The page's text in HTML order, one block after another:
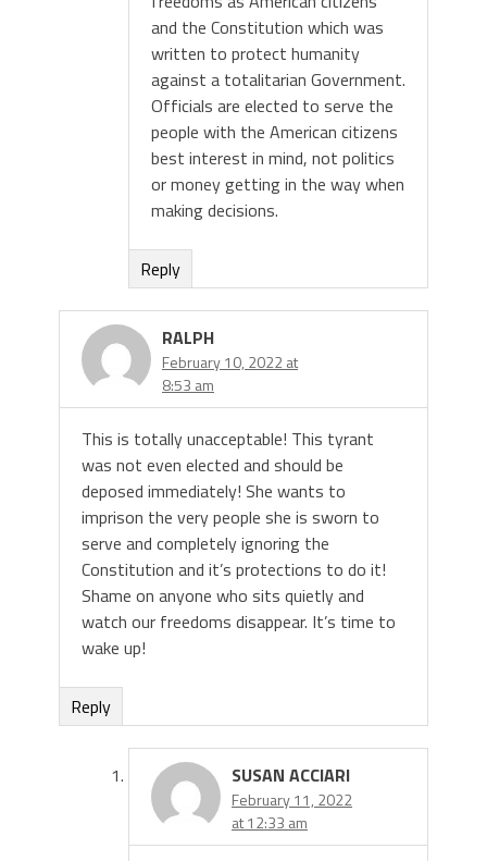
and the Constitution which was
written to protect humanity
against a totalitarian Government.
Officials are elected to serve the
people with the American citizens
best interest in mind, not politics
or money getting in the way when
making decisions.
Reply
RALPH
February 10, 2022 at
8:53 am
This is totally unacceptable! This tyrant
was not even elected and should be
deposed immediately! She wants to
imprison the very people she is sworn to
serve and completely ignoring the
Constitution and it’s protections to do it!
Shame on anyone who sits quietly and
watch our freedoms disappear. It’s time to
wake up!
Reply
SUSAN ACCIARI
February 11, 2022
at 12:33 am